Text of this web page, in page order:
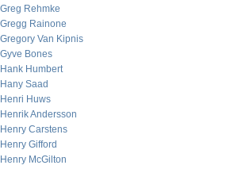
Greg Rehmke
Gregg Rainone
Gregory Van Kipnis
Gyve Bones
Hank Humbert
Hany Saad
Henri Huws
Henrik Andersson
Henry Carstens
Henry Gifford
Henry McGilton